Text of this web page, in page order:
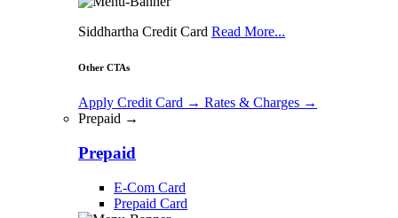
Siddhartha Credit Card Read More...
Other CTAs
Apply Credit Card → Rates & Charges →
Prepaid →
Prepaid
E-Com Card
Prepaid Card